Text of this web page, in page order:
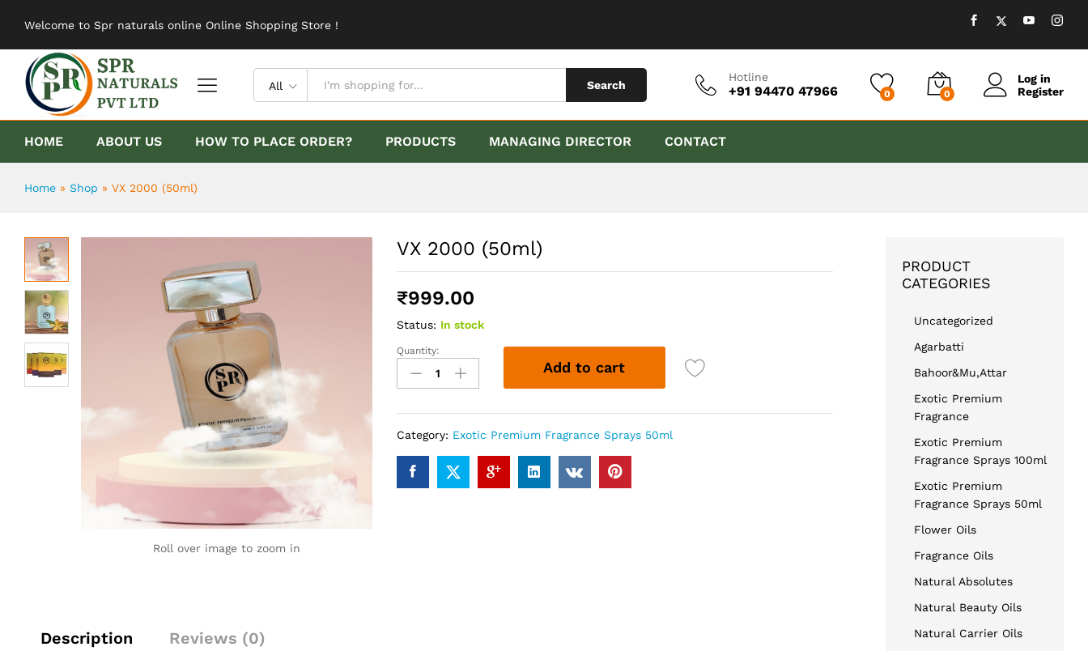
Welcome to Spr naturals online Online Shopping Store !
All Search
Hotline
+91 94470 47966 0 0
Log in
Register
HOME ABOUT US HOW TO PLACE ORDER? PRODUCTS MANAGING DIRECTOR CONTACT
Home » Shop » VX 2000 (50ml)
Roll over image to zoom in
VX 2000 (50ml)
₹999.00
Status: In stock
VX
2000
(50ml)
Quantity:
Add to cart
Category: Exotic Premium Fragrance Sprays 50ml
Description Reviews (0)
PRODUCT
CATEGORIES
Uncategorized
Agarbatti
Bahoor&Mu,Attar
Exotic Premium
Fragrance
Exotic Premium
Fragrance Sprays 100ml
Exotic Premium
Fragrance Sprays 50ml
Flower Oils
Fragrance Oils
Natural Absolutes
Natural Beauty Oils
Natural Carrier Oils
Description Reviews (0)
Add to cart